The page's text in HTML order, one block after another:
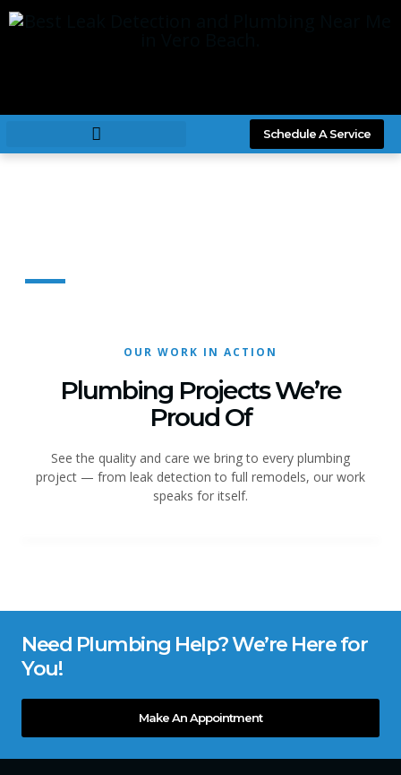
Schedule A Service
OUR WORK IN ACTION
Plumbing Projects We’re
Proud Of
See the quality and care we bring to every plumbing
project — from leak detection to full remodels, our work
speaks for itself.
Need Plumbing Help? We’re Here for
You!
Make An Appointment